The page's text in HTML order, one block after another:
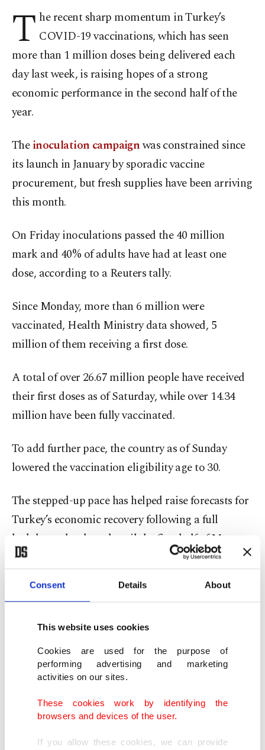
Consent Details About
This website uses cookies
Cookies are used for the purpose of
performing advertising and marketing
activities on our sites.
These cookies work by identifying the
browsers and devices of the user.
If you allow these cookies, we can provide
T he recent sharp momentum in Turkey’s
COVID-19 vaccinations, which has seen
more than 1 million doses being delivered each
day last week, is raising hopes of a strong
economic performance in the second half of the
year.
Theinoculation campaignwas constrained since
its launch in January by sporadic vaccine
procurement, but fresh supplies have been arriving
this month.
On Friday inoculations passed the 40 million
mark and 40% of adults have had at least one
dose, according to a Reuters tally.
Since Monday, more than 6 million were
vaccinated, Health Ministry data showed, 5
million of them receiving a first dose.
A total of over 26.67 million people have received
their first doses as of Saturday, while over 14.34
million have been fully vaccinated.
To add further pace, the country as of Sunday
lowered the vaccination eligibility age to 30.
The stepped-up pace has helped raise forecasts for
Turkey’s economic recovery following a full
lockdown that lasted until the first half of May.
The country has beengradually easing measures
since then.
JP Morgan last week revised its full-year economic
growth forecast upward to 6.8% this week, citing
the COVID-19 inoculations.
“Turkey managed to accelerate the vaccination
pace sharply,” it said in a note to clients. “Despite